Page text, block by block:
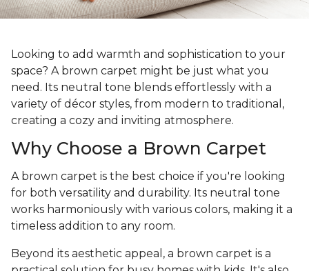
Looking to add warmth and sophistication to your
space? A brown carpet might be just what you
need. Its neutral tone blends effortlessly with a
variety of décor styles, from modern to traditional,
creating a cozy and inviting atmosphere.
Why Choose a Brown Carpet
A brown carpet is the best choice if you're looking
for both versatility and durability. Its neutral tone
works harmoniously with various colors, making it a
timeless addition to any room.
Beyond its aesthetic appeal, a brown carpet is a